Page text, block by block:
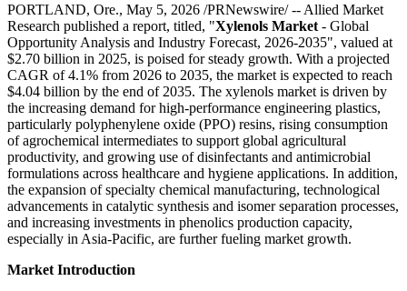
PORTLAND, Ore., May 5, 2026 /PRNewswire/ -- Allied Market
Research published a report, titled, "Xylenols Market - Global
Opportunity Analysis and Industry Forecast, 2026-2035", valued at
$2.70 billion in 2025, is poised for steady growth. With a projected
CAGR of 4.1% from 2026 to 2035, the market is expected to reach
$4.04 billion by the end of 2035. The xylenols market is driven by
the increasing demand for high-performance engineering plastics,
particularly polyphenylene oxide (PPO) resins, rising consumption
of agrochemical intermediates to support global agricultural
productivity, and growing use of disinfectants and antimicrobial
formulations across healthcare and hygiene applications. In addition,
the expansion of specialty chemical manufacturing, technological
advancements in catalytic synthesis and isomer separation processes,
and increasing investments in phenolics production capacity,
especially in Asia-Pacific, are further fueling market growth.
Market Introduction